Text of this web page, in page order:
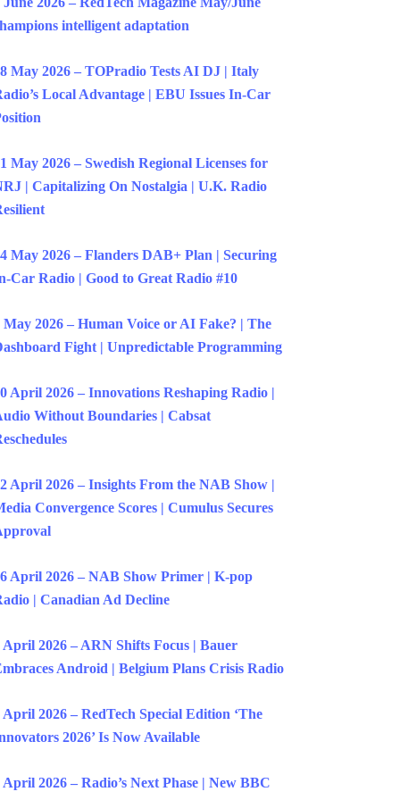
intelligent adaptation
May 2026 – TOPradio Tests AI DJ | Italy
Local Advantage | EBU Issues In-Car
May 2026 – Swedish Regional Licenses for
| Capitalizing On Nostalgia | U.K. Radio
May 2026 – Flanders DAB+ Plan | Securing
Car Radio | Good to Great Radio #10
May 2026 – Human Voice or AI Fake? | The
Fight | Unpredictable Programming
April 2026 – Innovations Reshaping Radio |
Without Boundaries | Cabsat
April 2026 – Insights From the NAB Show |
Convergence Scores | Cumulus Secures
April 2026 – NAB Show Primer | K-pop
| Canadian Ad Decline
April 2026 – ARN Shifts Focus | Bauer
Android | Belgium Plans Crisis Radio
April 2026 – RedTech Special Edition ‘The
2026’ Is Now Available
April 2026 – Radio’s Next Phase | New BBC